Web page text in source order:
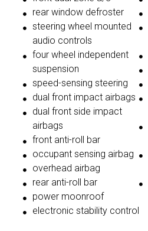
rear window defroster
steering wheel mounted
audio controls
four wheel independent
suspension
speed-sensing steering
dual front impact airbags
dual front side impact
airbags
front anti-roll bar
occupant sensing airbag
overhead airbag
rear anti-roll bar
power moonroof
electronic stability control